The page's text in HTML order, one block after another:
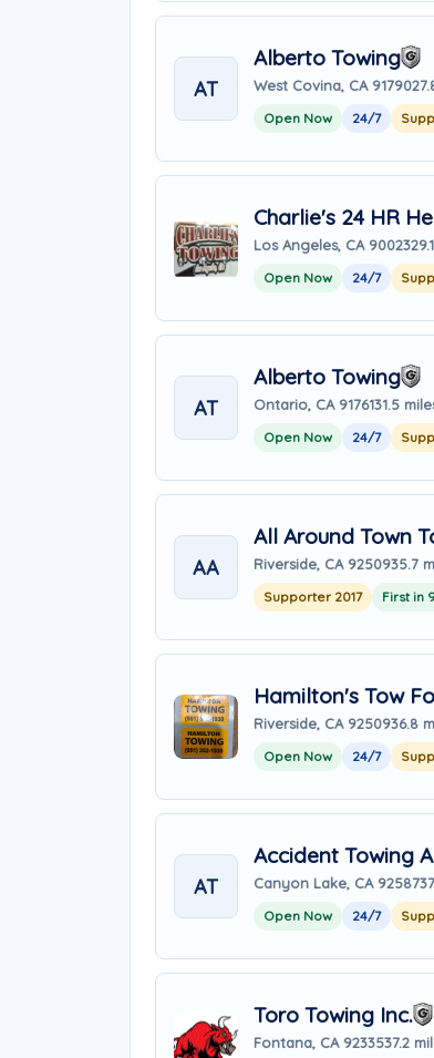
AT
Alberto Towing
West Covina, CA 91790
Open Now 24/7
Charlie's 24 HR
Los Angeles, CA 90023
Open Now 24/7
AT
Alberto Towing
Ontario, CA 9176131.5
Open Now 24/7
AA
All Around Town
Riverside, CA 9250935.7
Supporter 2017 First in
Hamilton's Tow
Riverside, CA 9250936.8
Open Now 24/7
AT
Accident Towing
Canyon Lake, CA 92587
Open Now 24/7
Toro Towing Inc.
Fontana, CA 9233537.2